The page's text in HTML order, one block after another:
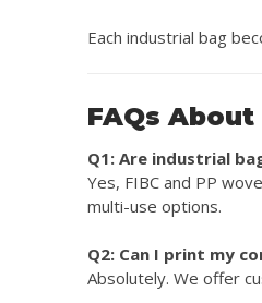
Each industrial bag
FAQs
Q1: Are industrial
Yes, FIBC and PP
multi-use options.
Q2: Can I print my
Absolutely. We offer